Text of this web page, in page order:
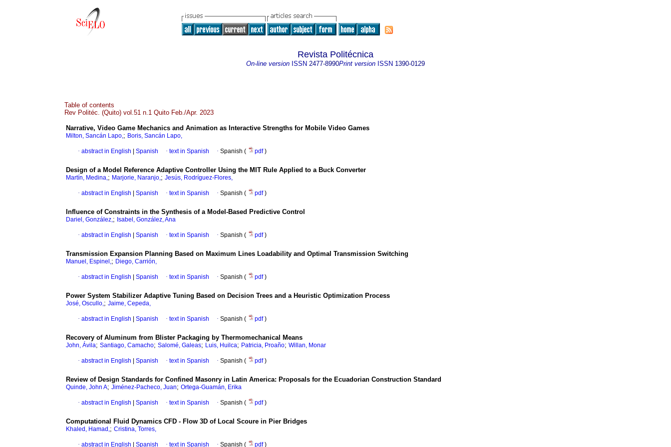
Revista Politécnica
On-line version ISSN 2477-8990Print version ISSN 1390-0129
Table of contents
Rev Politéc. (Quito) vol.51 n.1 Quito Feb./Apr. 2023
Narrative, Video Game Mechanics and Animation as Interactive Strengths for Mobile Video Games
Milton, Sancán Lapo,; Boris, Sancán Lapo,
· abstract in English Spanish · text in Spanish · Spanish ( pdf)
Design of a Model Reference Adaptive Controller Using the MIT Rule Applied to a Buck Converter
Martín, Medina,; Marjorie, Naranjo,; Jesús, Rodríguez-Flores,
· abstract in English Spanish · text in Spanish · Spanish ( pdf)
Influence of Constraints in the Synthesis of a Model-Based Predictive Control
Dariel, González,; Isabel, González, Ana
· abstract in English Spanish · text in Spanish · Spanish ( pdf)
Transmission Expansion Planning Based on Maximum Lines Loadability and Optimal Transmission Switching
Manuel, Espinel,; Diego, Carrión,
· abstract in English Spanish · text in Spanish · Spanish ( pdf)
Power System Stabilizer Adaptive Tuning Based on Decision Trees and a Heuristic Optimization Process
José, Oscullo,; Jaime, Cepeda,
· abstract in English Spanish · text in Spanish · Spanish ( pdf)
Recovery of Aluminum from Blister Packaging by Thermomechanical Means
John, Ávila; Santiago, Camacho; Salomé, Galeas; Luis, Huilca; Patricia, Proaño; Willan, Monar
· abstract in English Spanish · text in Spanish · Spanish ( pdf)
Review of Design Standards for Confined Masonry in Latin America: Proposals for the Ecuadorian Construction Standard
Quinde, John A; Jiménez-Pacheco, Juan; Ortega-Guamán, Erika
· abstract in English Spanish · text in Spanish · Spanish ( pdf)
Computational Fluid Dynamics CFD - Flow 3D of Local Scoure in Pier Bridges
Khaled, Hamad,; Cristina, Torres,
· abstract in English Spanish · text in Spanish · Spanish ( pdf)